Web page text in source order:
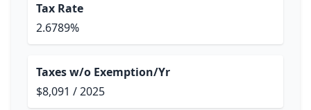
Tax Rate
2.6789%
Taxes w/o Exemption/Yr
$8,091 / 2025